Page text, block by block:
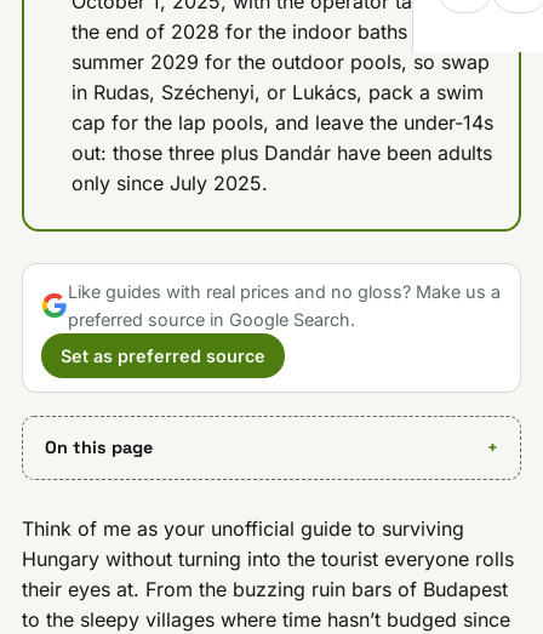
the end of 2028 for the indoor baths and
summer 2029 for the outdoor pools, so swap
in Rudas, Széchenyi, or Lukács, pack a swim
cap for the lap pools, and leave the under-14s
out: those three plus Dandár have been adults
only since July 2025.
Like guides with real prices and no gloss? Make us a
preferred source in Google Search.
Set as preferred source
On this page
Think of me as your unofficial guide to surviving
Hungary without turning into the tourist everyone rolls
their eyes at. From the buzzing ruin bars of Budapest
to the sleepy villages where time hasn’t budged since